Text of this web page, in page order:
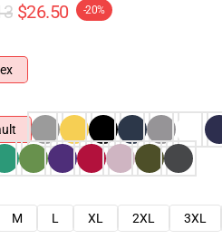
$26.50 -20%
M L XL 2XL 3XL